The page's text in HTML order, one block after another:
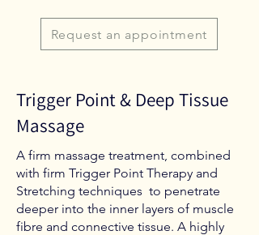
Request an appointment
Trigger Point & Deep Tissue
Massage
A firm massage treatment, combined
with firm Trigger Point Therapy and
Stretching techniques to penetrate
deeper into the inner layers of muscle
fibre and connective tissue. A highly